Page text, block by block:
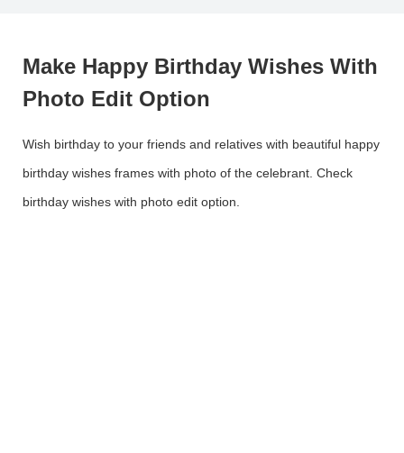
Make Happy Birthday Wishes With
Photo Edit Option
Wish birthday to your friends and relatives with beautiful happy
birthday wishes frames with photo of the celebrant. Check
birthday wishes with photo edit option.